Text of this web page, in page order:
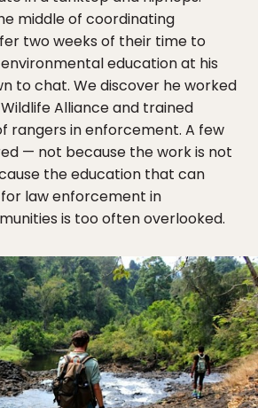
middle of coordinating
two weeks of their time to
education at his
to chat. We discover he worked
Alliance and trained
rangers in enforcement. A few
— not because the work is not
the education that can
law enforcement in
is too often overlooked.